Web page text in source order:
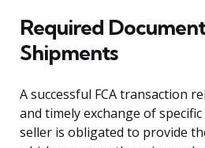
Required
Shipments
A successful FCA transaction
and timely exchange of
seller is obligated to provide